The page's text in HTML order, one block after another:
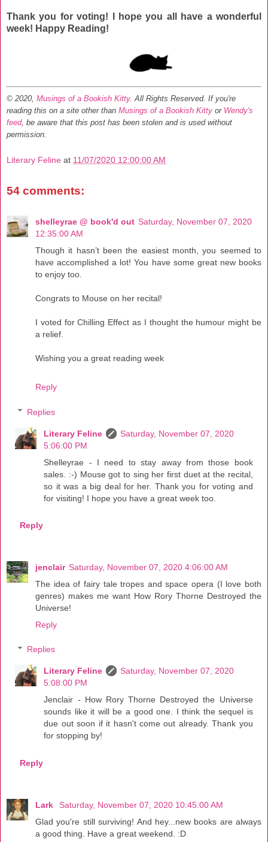
Thank you for voting! I hope you all have a wonderful
week! Happy Reading!
© 2020, Musings of a Bookish Kitty. All Rights Reserved. If you're
reading this on a site other than Musings of a Bookish Kitty or Wendy's
feed, be aware that this post has been stolen and is used without
permission.
Literary Feline at 11/07/2020 12:00:00 AM
54 comments:
shelleyrae @ book'd out Saturday, November 07, 2020
12:35:00 AM
Though it hasn’t been the easiest month, you seemed to
have accomplished a lot! You have some great new books
to enjoy too.
Congrats to Mouse on her recital!
I voted for Chilling Effect as I thought the humour might be
a relief.
Wishing you a great reading week
Reply
Replies
Literary Feline
Saturday, November 07, 2020
5:06:00 PM
Shelleyrae - I need to stay away from those book
sales. :-) Mouse got to sing her first duet at the recital,
so it was a big deal for her. Thank you for voting and
for visiting! I hope you have a great week too.
Reply
jenclair Saturday, November 07, 2020 4:06:00 AM
The idea of fairy tale tropes and space opera (I love both
genres) makes me want How Rory Thorne Destroyed the
Universe!
Reply
Replies
Literary Feline
Saturday, November 07, 2020
5:08:00 PM
Jenclair - How Rory Thorne Destroyed the Universe
sounds like it will be a good one. I think the sequel is
due out soon if it hasn't come out already. Thank you
for stopping by!
Reply
Lark
Saturday, November 07, 2020 10:45:00 AM
Glad you're still surviving! And hey...new books are always
a good thing. Have a great weekend. :D